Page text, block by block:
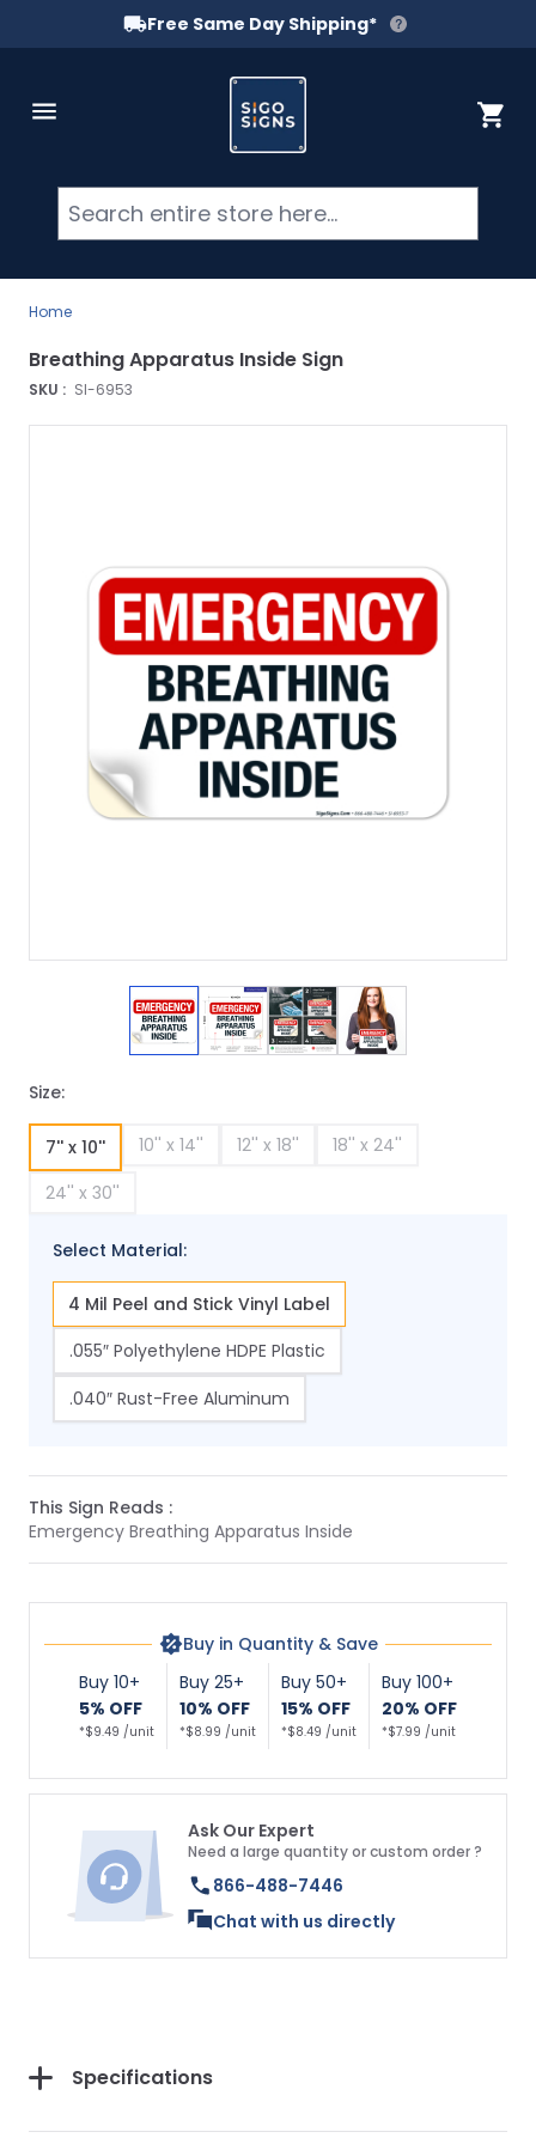
Free Same Day Shipping*
Cart
Home
SKU : SI-6953
Breathing Apparatus Inside Sign
View larger image
View larger image
View larger image
View larger
Size:
7'' x 10'' 10'' x 14'' 12'' x 18''
18'' x 24''
24'' x 30''
Select Material:
4 Mil Peel and Stick Vinyl Label
.055″ Polyethylene HDPE Plastic
.040″ Rust-Free Aluminum
This Sign Reads :
Emergency Breathing Apparatus Inside
Buy in Quantity & Save
Buy 10+
5% OFF
*$9.49 /unit
Buy 25+
10% OFF
*$8.99 /unit
Buy 50+
15% OFF
*$8.49 /unit
Buy 100+
20% OFF
*$7.99 /unit
Ask Our Expert
Need a large quantity or custom order ?
866-488-7446
Chat with us directly
Specifications